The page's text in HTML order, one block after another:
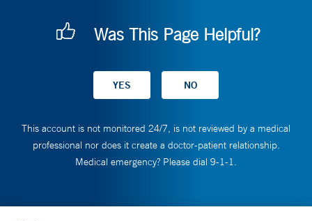
Was This Page Helpful?
This account is not monitored 24/7, is not reviewed by a medical
professional nor does it create a doctor-patient relationship.
Medical emergency? Please dial 9-1-1.